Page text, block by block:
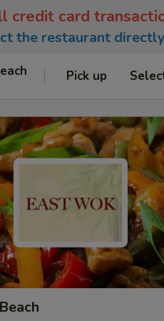
card
the restaurant
Pick up